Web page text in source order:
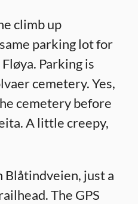
climb up
parking lot for
Parking is
cemetery. Yes,
cemetery before
A little creepy,
Blåtindveien, just a
The GPS